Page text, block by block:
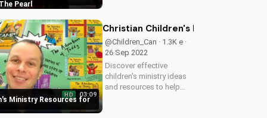
Pearl
joy and love of marriage.
beautiful love...
Ministry Resources for
HD 03:09
Christian Children's Ministry
@Children_Can · 1.3K e ·
26 Sep 2022
Discover effective
children's ministry ideas
and resources to help